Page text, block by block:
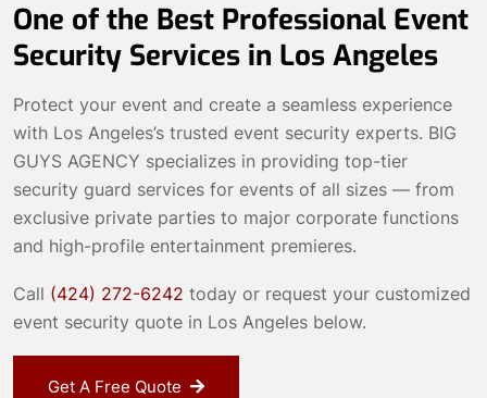
One of the Best Professional Event
Security Services in Los Angeles
Protect your event and create a seamless experience
with Los Angeles’s trusted event security experts. BIG
GUYS AGENCY specializes in providing top-tier
security guard services for events of all sizes — from
exclusive private parties to major corporate functions
and high-profile entertainment premieres.
Call (424) 272-6242 today or request your customized
event security quote in Los Angeles below.
Get A Free Quote